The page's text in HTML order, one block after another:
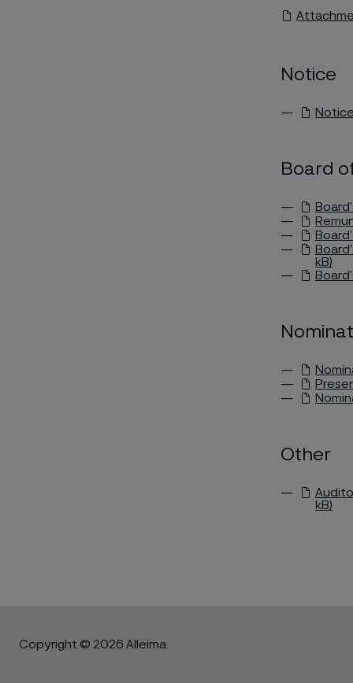
Notice
Board
kB)
Other
kB)
Copyright © 2026 Alleima